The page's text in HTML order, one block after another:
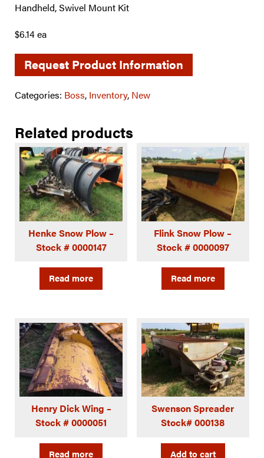
Handheld, Swivel Mount Kit
$6.14 ea
Request Product Information
Categories: Boss, Inventory, New
Related products
Henke Snow Plow –
Stock # 0000147
Read more
Flink Snow Plow –
Stock # 0000097
Read more
Henry Dick Wing –
Stock # 0000051
Read more
Swenson Spreader
Stock# 000138
Add to cart